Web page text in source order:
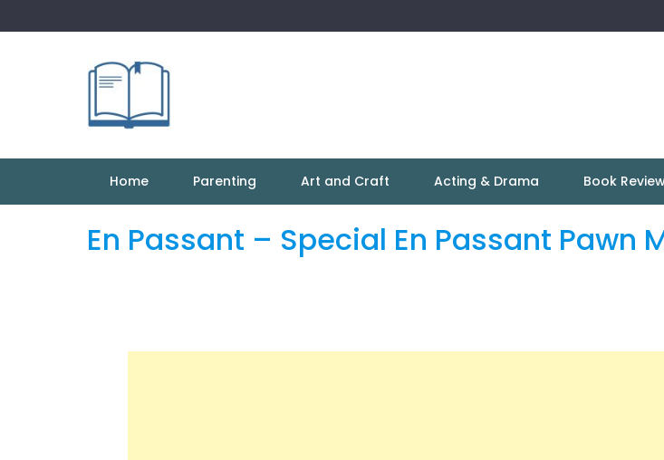
to
Home Parenting Art and Craft Acting & Drama Book
En Passant – Special En Passant Pawn